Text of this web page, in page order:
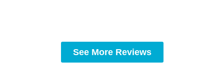
See More Reviews